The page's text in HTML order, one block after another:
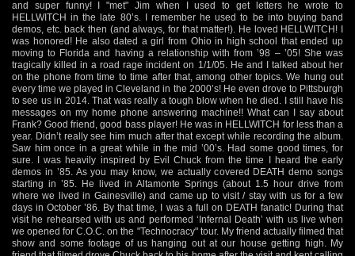
and super funny! I "met" Jim when I used to get letters he wrote to
HELLWITCH in the late 80’s. I remember he used to be into buying band
demos, etc. back then (and always, for that matter!). He loved HELLWITCH! I
was honored! He also dated a girl from Ohio in high school that ended up
moving to Florida and having a relationship with from ’98 – ’05! She was
tragically killed in a road rage incident on 1/1/05. He and I talked about her
on the phone from time to time after that, among other topics. We hung out
every time we played in Cleveland in the 2000’s! He even drove to Pittsburgh
to see us in 2014. That was really a tough blow when he died. I still have his
messages on my home phone answering machine!! What can I say about
Frank? Good friend, good bass player! He was in HELLWITCH for less than a
year. Didn’t really see him much after that except while recording the album.
Saw him once in a great while in the mid ’00’s. Had some good times, for
sure. I was heavily inspired by Evil Chuck from the time I heard the early
demos in ’85. As you may know, we actually covered DEATH demo songs
starting in ’85. He lived in Altamonte Springs (about 1.5 hour drive from
where we lived in Gainesville) and came up to visit / stay with us for a few
days in October ’86. By that time, I was a full on DEATH fanatic! During that
visit he rehearsed with us and performed ‘Infernal Death’ with us live when
we opened for C.O.C. on the "Technocracy" tour. My friend actually filmed that
show and some footage of us hanging out at our house getting high. My